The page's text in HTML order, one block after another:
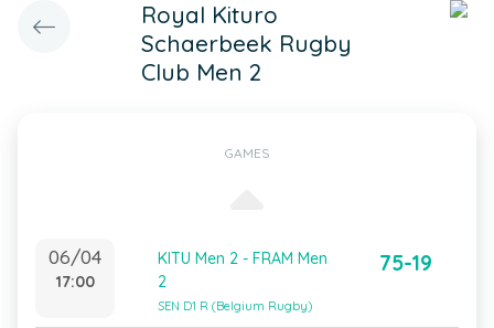
Royal Kituro
Schaerbeek Rugby
Club Men 2
GAMES
06/04
17:00
KITU Men 2 - FRAM Men
2
SEN D1 R (Belgium Rugby)
75-19